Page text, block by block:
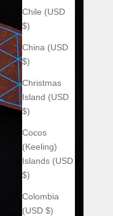
Chile (USD
$)
China (USD
$)
Christmas
Island (USD
$)
Cocos
(Keeling)
Islands (USD
$)
Colombia
(USD $)